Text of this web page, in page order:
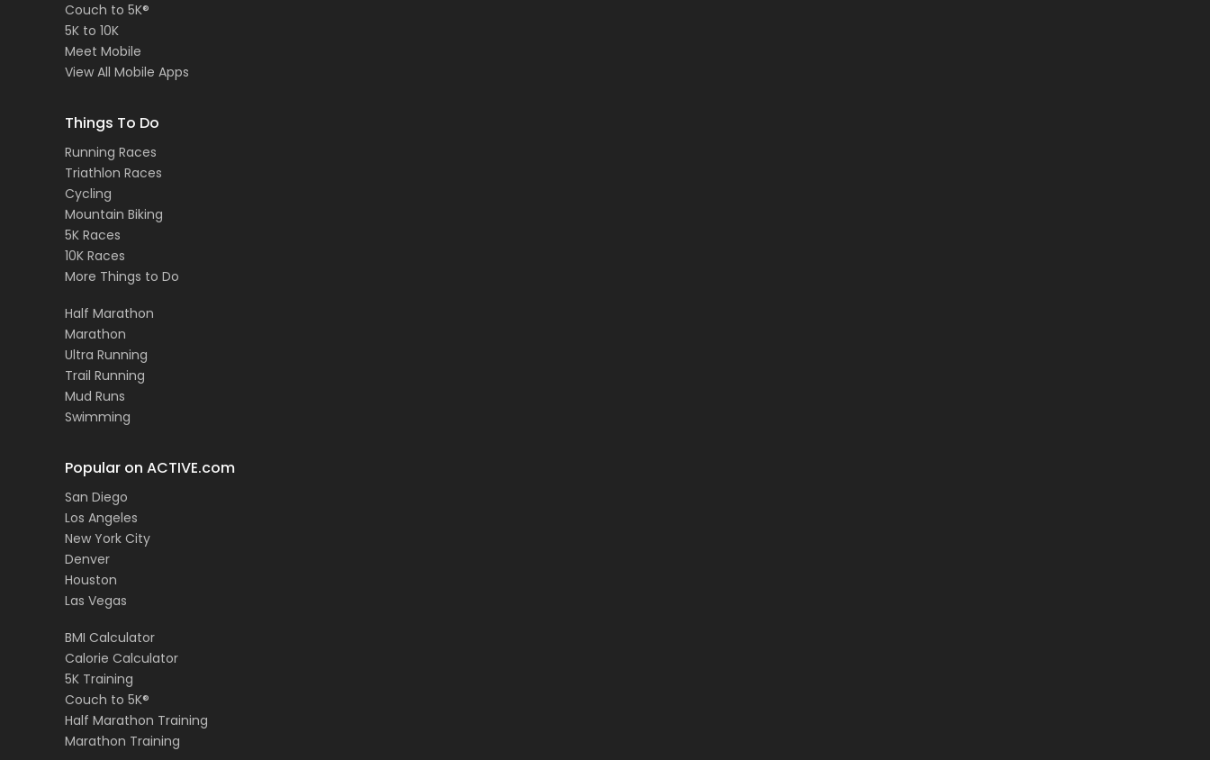
Couch to 5K®
5K to 10K
Meet Mobile
View All Mobile Apps
Things To Do
Running Races
Triathlon Races
Cycling
Mountain Biking
5K Races
10K Races
More Things to Do
Half Marathon
Marathon
Ultra Running
Trail Running
Mud Runs
Swimming
Popular on ACTIVE.com
San Diego
Los Angeles
New York City
Denver
Houston
Las Vegas
BMI Calculator
Calorie Calculator
5K Training
Couch to 5K®
Half Marathon Training
Marathon Training